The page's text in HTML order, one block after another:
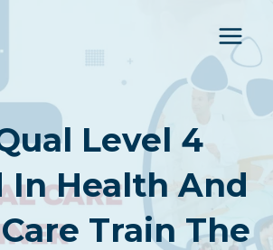
Level 4
In Health And
Train The